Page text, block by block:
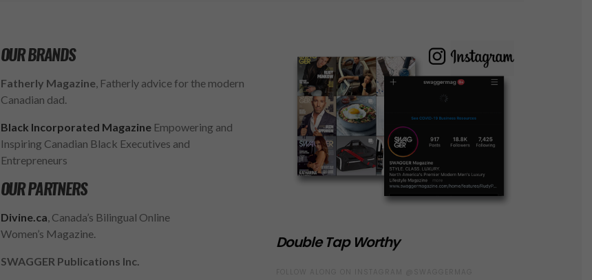
OUR BRANDS
Fatherly Magazine, Fatherly advice for the modern
Canadian dad.
Black Incorporated MagazineEmpowering and
Inspiring Canadian Black Executives and
Entrepreneurs
OUR PARTNERS
Divine.ca, Canada’s Bilingual Online
Women’s Magazine.
SWAGGER Publications Inc.
Double Tap Worthy